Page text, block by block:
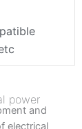
power
and
electrical